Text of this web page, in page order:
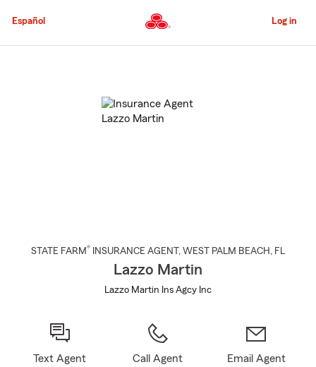
to
Content
Español Log in
STATE FARM® INSURANCE AGENT , WEST PALM BEACH , FL
Lazzo Martin
Lazzo Martin Ins Agcy Inc
Text Agent Call Agent Email Agent